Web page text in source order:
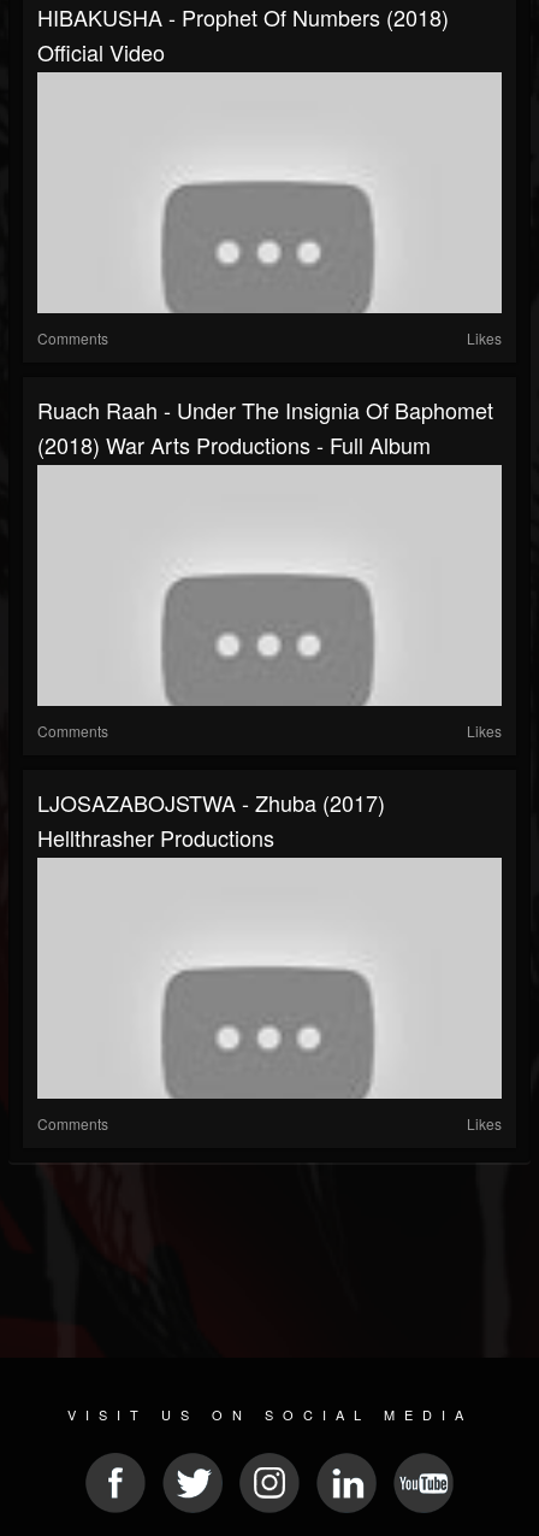
HIBAKUSHA - Prophet Of Numbers (2018)
Official Video
Comments Likes
Ruach Raah - Under The Insignia Of Baphomet
(2018) War Arts Productions - Full Album
Comments Likes
LJOSAZABOJSTWA - Zhuba (2017)
Hellthrasher Productions
Comments Likes
VISIT US ON SOCIAL MEDIA